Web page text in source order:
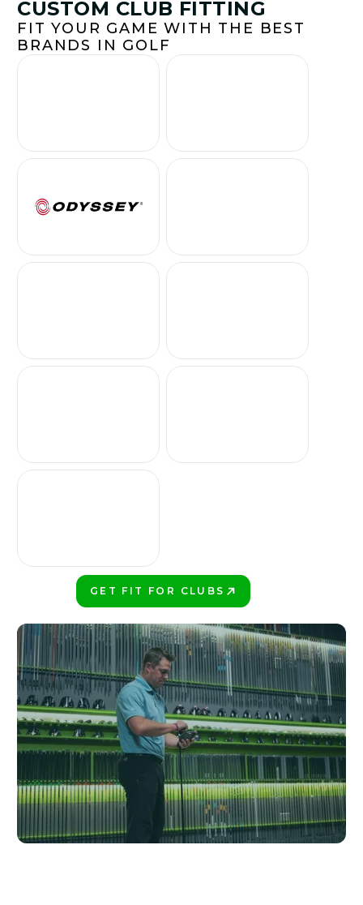
CUSTOM CLUB FITTING
FIT YOUR GAME WITH THE BEST
BRANDS IN GOLF
GET FIT FOR CLUBS